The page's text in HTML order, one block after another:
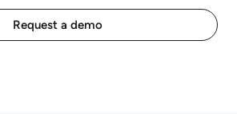
Request a demo